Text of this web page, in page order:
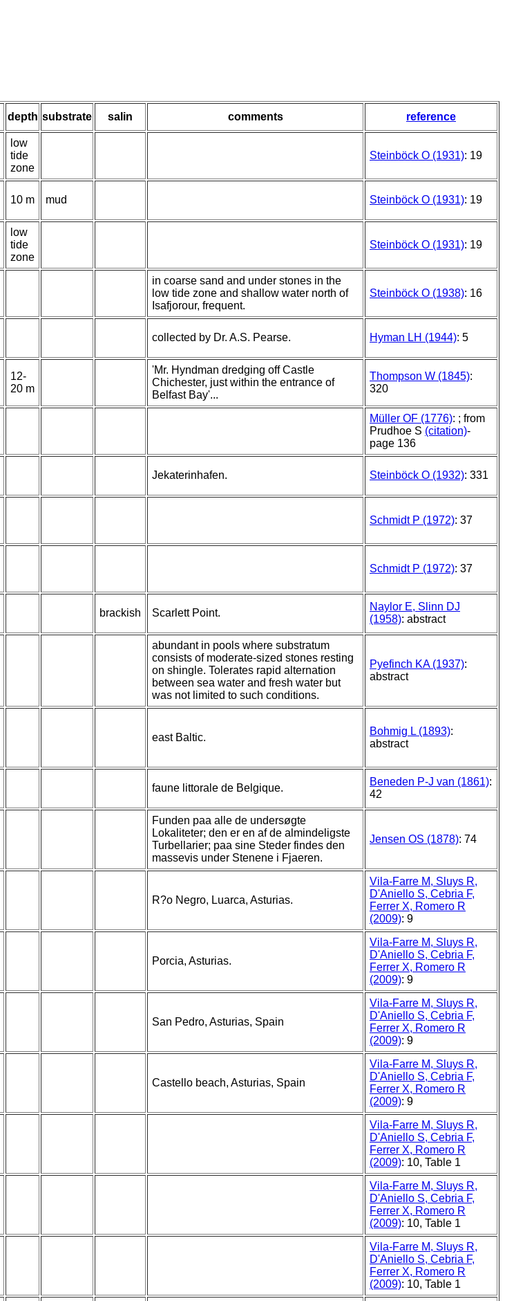
depth substrate salin comments reference
low
tide
zone
Steinböck O (1931): 19
10 m mud Steinböck O (1931): 19
low
tide
zone
Steinböck O (1931): 19
in coarse sand and under stones in the
low tide zone and shallow water north of
Isafjorour, frequent.
Steinböck O (1938): 16
collected by Dr. A.S. Pearse. Hyman LH (1944): 5
12-
20 m
'Mr. Hyndman dredging off Castle
Chichester, just within the entrance of
Belfast Bay'...
Thompson W (1845):
320
Müller OF (1776): ; from
Prudhoe S (citation)-
page 136
Jekaterinhafen. Steinböck O (1932): 331
Schmidt P (1972): 37
Schmidt P (1972): 37
brackish Scarlett Point.
Naylor E, Slinn DJ
(1958): abstract
abundant in pools where substratum
consists of moderate-sized stones resting
on shingle. Tolerates rapid alternation
between sea water and fresh water but
was not limited to such conditions.
Pyefinch KA (1937):
abstract
east Baltic.
Bohmig L (1893):
abstract
faune littorale de Belgique.
Beneden P-J van (1861):
42
Funden paa alle de undersøgte
Lokaliteter; den er en af de almindeligste
Turbellarier; paa sine Steder findes den
massevis under Stenene i Fjaeren.
Jensen OS (1878): 74
R?o Negro, Luarca, Asturias.
Vila-Farre M, Sluys R,
D'Aniello S, Cebria F,
Ferrer X, Romero R
(2009): 9
Porcia, Asturias.
Vila-Farre M, Sluys R,
D'Aniello S, Cebria F,
Ferrer X, Romero R
(2009): 9
San Pedro, Asturias, Spain
Vila-Farre M, Sluys R,
D'Aniello S, Cebria F,
Ferrer X, Romero R
(2009): 9
Castello beach, Asturias, Spain
Vila-Farre M, Sluys R,
D'Aniello S, Cebria F,
Ferrer X, Romero R
(2009): 9
Vila-Farre M, Sluys R,
D'Aniello S, Cebria F,
Ferrer X, Romero R
(2009): 10, Table 1
Vila-Farre M, Sluys R,
D'Aniello S, Cebria F,
Ferrer X, Romero R
(2009): 10, Table 1
Vila-Farre M, Sluys R,
D'Aniello S, Cebria F,
Ferrer X, Romero R
(2009): 10, Table 1